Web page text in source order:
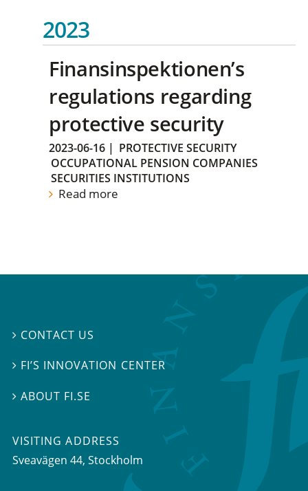
2023
Finansinspektionen’s
regulations regarding
protective security
2023-06-16 | PROTECTIVE SECURITY
OCCUPATIONAL PENSION COMPANIES
SECURITIES INSTITUTIONS
Read more
 CONTACT US
 FI’S INNOVATION CENTER
 ABOUT FI.SE
VISITING ADDRESS
Sveavägen 44, Stockholm